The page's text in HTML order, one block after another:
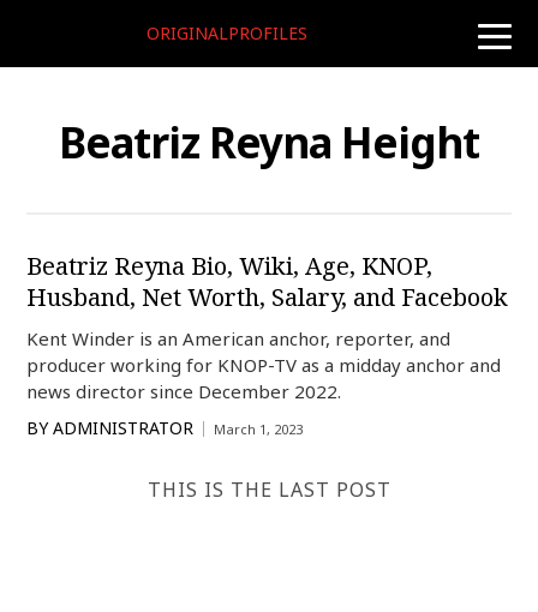
toggle
ORIGINALPROFILES
Beatriz Reyna Height
Beatriz Reyna Bio, Wiki, Age, KNOP,
Husband, Net Worth, Salary, and Facebook
Kent Winder is an American anchor, reporter, and
producer working for KNOP-TV as a midday anchor and
news director since December 2022.
BY ADMINISTRATOR March 1, 2023
THIS IS THE LAST POST